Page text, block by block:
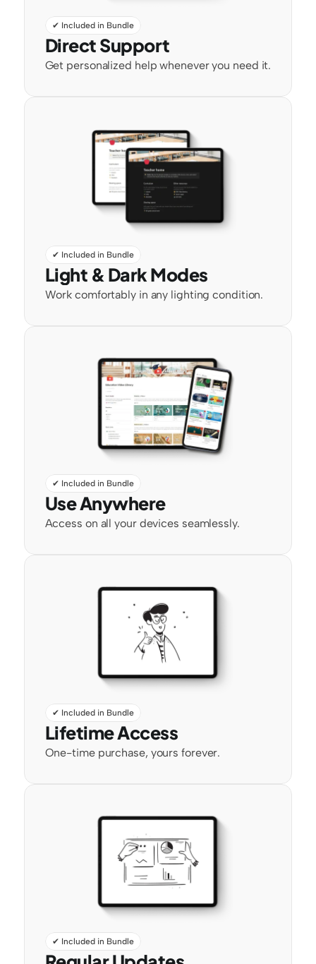
✔ Included in Bundle
Direct Support
Get personalized help whenever you need it.
✔ Included in Bundle
Light & Dark Modes
Work comfortably in any lighting condition.
✔ Included in Bundle
Use Anywhere
Access on all your devices seamlessly.
✔ Included in Bundle
Lifetime Access
One-time purchase, yours forever.
✔ Included in Bundle